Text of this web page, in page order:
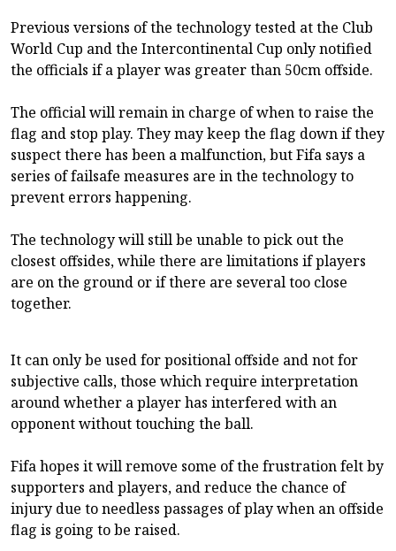
Previous versions of the technology tested at the Club
World Cup and the Intercontinental Cup only notified
the officials if a player was greater than 50cm offside.
The official will remain in charge of when to raise the
flag and stop play. They may keep the flag down if they
suspect there has been a malfunction, but Fifa says a
series of failsafe measures are in the technology to
prevent errors happening.
The technology will still be unable to pick out the
closest offsides, while there are limitations if players
are on the ground or if there are several too close
together.
It can only be used for positional offside and not for
subjective calls, those which require interpretation
around whether a player has interfered with an
opponent without touching the ball.
Fifa hopes it will remove some of the frustration felt by
supporters and players, and reduce the chance of
injury due to needless passages of play when an offside
flag is going to be raised.